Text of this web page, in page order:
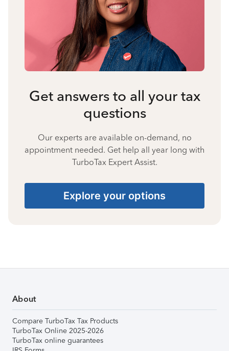
Get answers to all your tax
questions
Our experts are available on-demand, no
appointment needed. Get help all year long with
TurboTax Expert Assist.
Explore your options
About
Compare TurboTax Tax Products
TurboTax Online 2025-2026
TurboTax online guarantees